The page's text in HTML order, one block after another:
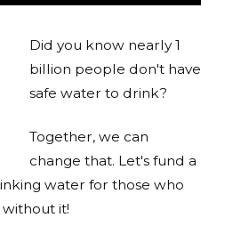
Did you know nearly 1
billion people don't have
safe water to drink?
Together, we can
change that. Let's fund a
water for those who
it!